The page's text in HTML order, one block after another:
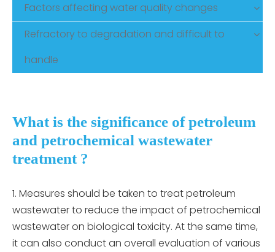
Factors affecting water quality changes
Refractory to degradation and difficult to
handle
What is the significance of petroleum
and petrochemical wastewater
treatment ?
Measures should be taken to treat petroleum
wastewater to reduce the impact of petrochemical
wastewater on biological toxicity. At the same time,
it can also conduct an overall evaluation of various